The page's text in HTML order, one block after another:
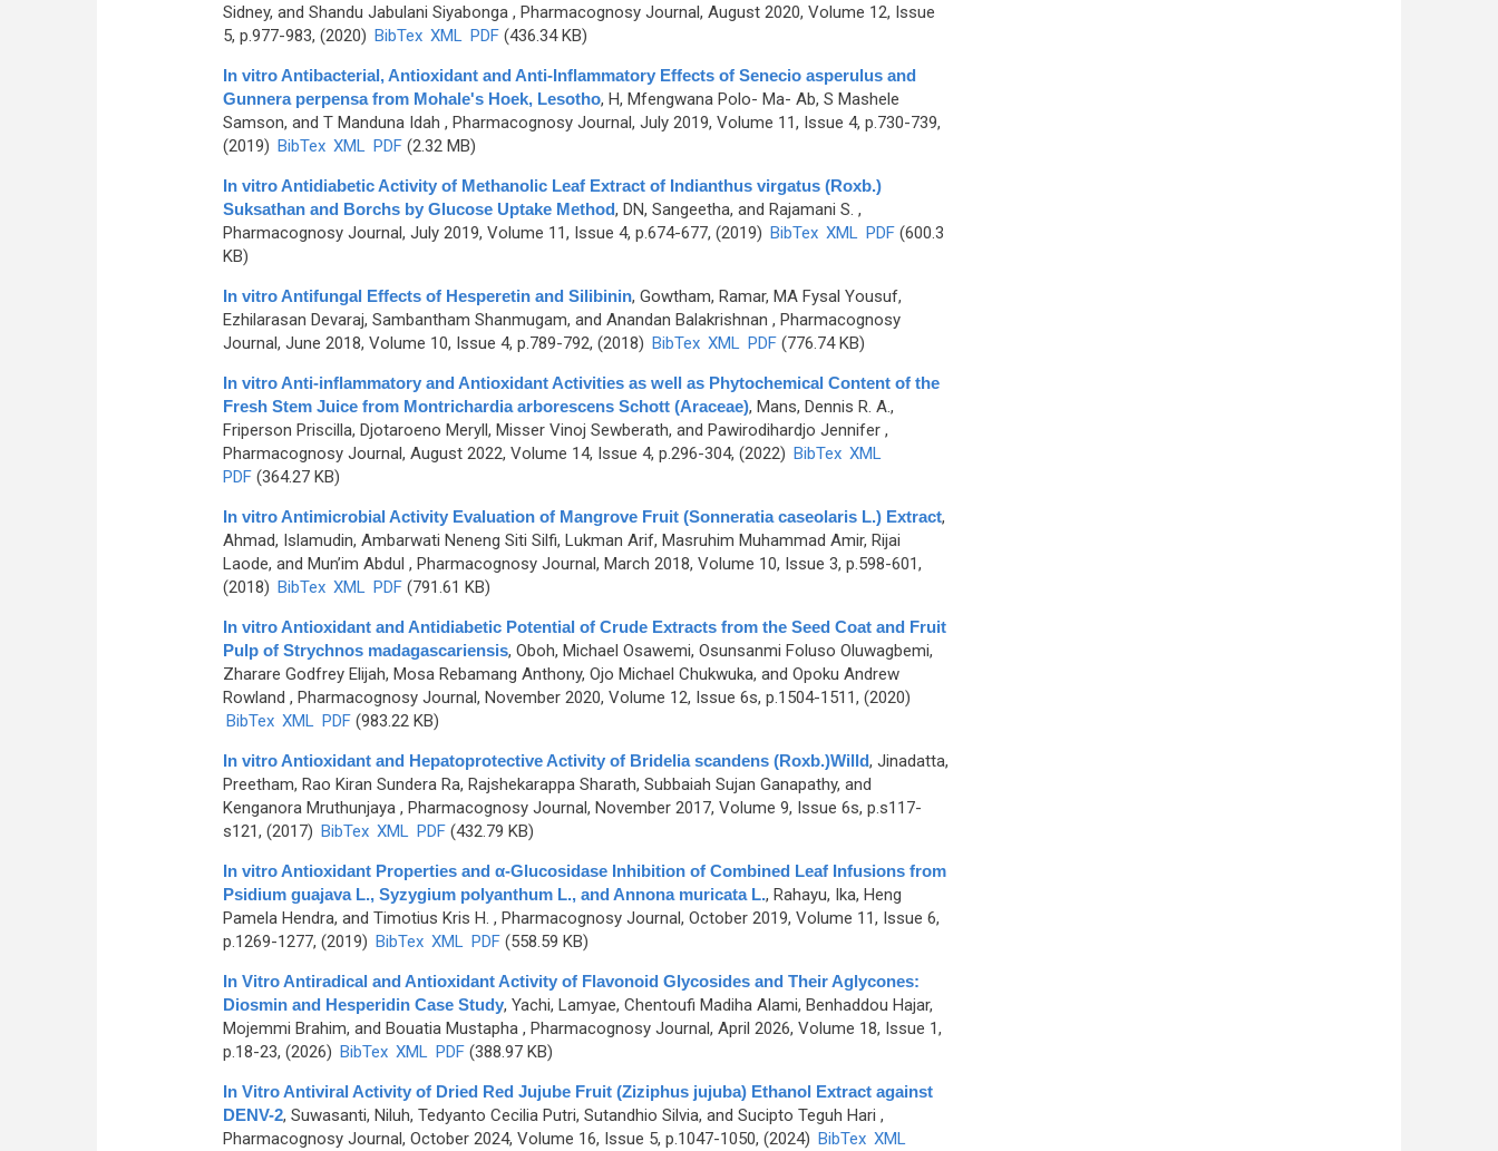
Sidney, and Shandu Jabulani Siyabonga, Pharmacognosy Journal, August 2020, Volume 12, Issue
5, p.977-983, (2020) BibTex XML PDF(436.34 KB)
In vitro Antibacterial, Antioxidant and Anti-Inflammatory Effects of Senecio asperulus and
Gunnera perpensa from Mohale's Hoek, Lesotho, H, Mfengwana Polo- Ma- Ab, S Mashele
Samson, and T Manduna Idah , Pharmacognosy Journal, July 2019, Volume 11, Issue 4, p.730-739,
(2019) BibTex XML PDF(2.32 MB)
In vitro Antidiabetic Activity of Methanolic Leaf Extract of Indianthus virgatus (Roxb.)
Suksathan and Borchs by Glucose Uptake Method, DN, Sangeetha, and Rajamani S. ,
Pharmacognosy Journal, July 2019, Volume 11, Issue 4, p.674-677, (2019) BibTex XML PDF(600.3
KB)
In vitro Antifungal Effects of Hesperetin and Silibinin, Gowtham, Ramar, MA Fysal Yousuf,
Ezhilarasan Devaraj, Sambantham Shanmugam, and Anandan Balakrishnan , Pharmacognosy
Journal, June 2018, Volume 10, Issue 4, p.789-792, (2018) BibTex XML PDF(776.74 KB)
In vitro Anti-inflammatory and Antioxidant Activities as well as Phytochemical Content of the
Fresh Stem Juice from Montrichardia arborescens Schott (Araceae), Mans, Dennis R. A.,
Friperson Priscilla, Djotaroeno Meryll, Misser Vinoj Sewberath, and Pawirodihardjo Jennifer,
Pharmacognosy Journal, August 2022, Volume 14, Issue 4, p.296-304, (2022) BibTex XML
PDF(364.27 KB)
In vitro Antimicrobial Activity Evaluation of Mangrove Fruit (Sonneratia caseolaris L.) Extract,
Ahmad, Islamudin, Ambarwati Neneng Siti Silfi, Lukman Arif, Masruhim Muhammad Amir, Rijai
Laode, and Mun’im Abdul , Pharmacognosy Journal, March 2018, Volume 10, Issue 3, p.598-601,
(2018) BibTex XML PDF(791.61 KB)
In vitro Antioxidant and Antidiabetic Potential of Crude Extracts from the Seed Coat and Fruit
Pulp of Strychnos madagascariensis, Oboh, Michael Osawemi, Osunsanmi Foluso Oluwagbemi,
Zharare Godfrey Elijah, Mosa Rebamang Anthony, Ojo Michael Chukwuka, and Opoku Andrew
Rowland , Pharmacognosy Journal, November 2020, Volume 12, Issue 6s, p.1504-1511, (2020)
BibTex XML PDF(983.22 KB)
In vitro Antioxidant and Hepatoprotective Activity of Bridelia scandens (Roxb.)Willd, Jinadatta,
Preetham, Rao Kiran Sundera Ra, Rajshekarappa Sharath, Subbaiah Sujan Ganapathy, and
Kenganora Mruthunjaya, Pharmacognosy Journal, November 2017, Volume 9, Issue 6s, p.s117-
s121, (2017) BibTex XML PDF(432.79 KB)
In vitro Antioxidant Properties and α-Glucosidase Inhibition of Combined Leaf Infusions from
Psidium guajava L., Syzygium polyanthum L., and Annona muricata L., Rahayu, Ika, Heng
Pamela Hendra, and Timotius Kris H. , Pharmacognosy Journal, October 2019, Volume 11, Issue 6,
p.1269-1277, (2019) BibTex XML PDF(558.59 KB)
In Vitro Antiradical and Antioxidant Activity of Flavonoid Glycosides and Their Aglycones:
Diosmin and Hesperidin Case Study, Yachi, Lamyae, Chentoufi Madiha Alami, Benhaddou Hajar,
Mojemmi Brahim, and Bouatia Mustapha, Pharmacognosy Journal, April 2026, Volume 18, Issue 1,
p.18-23, (2026) BibTex XML PDF(388.97 KB)
In Vitro Antiviral Activity of Dried Red Jujube Fruit (Ziziphus jujuba) Ethanol Extract against
DENV-2, Suwasanti, Niluh, Tedyanto Cecilia Putri, Sutandhio Silvia, and Sucipto Teguh Hari ,
Pharmacognosy Journal, October 2024, Volume 16, Issue 5, p.1047-1050, (2024) BibTex XML